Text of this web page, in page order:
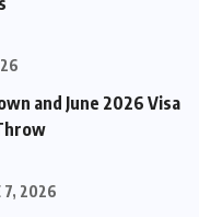
and June 2026 Visa
7, 2026